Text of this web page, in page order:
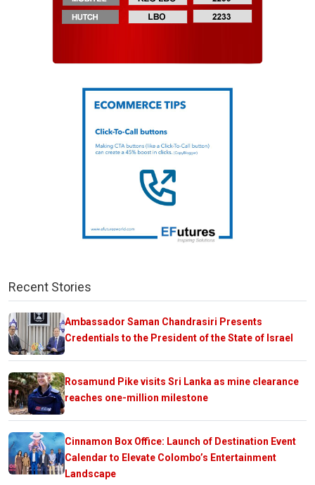
Recent Stories
Ambassador Saman Chandrasiri Presents
Credentials to the President of the State of Israel
Rosamund Pike visits Sri Lanka as mine clearance
reaches one-million milestone
Cinnamon Box Office: Launch of Destination Event
Calendar to Elevate Colombo’s Entertainment
Landscape